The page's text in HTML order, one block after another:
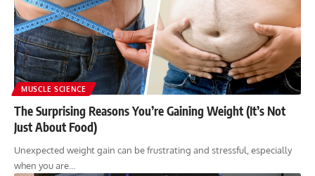
MUSCLE SCIENCE
The Surprising Reasons You’re Gaining Weight (It’s Not
Just About Food)
Unexpected weight gain can be frustrating and stressful, especially
when you are…